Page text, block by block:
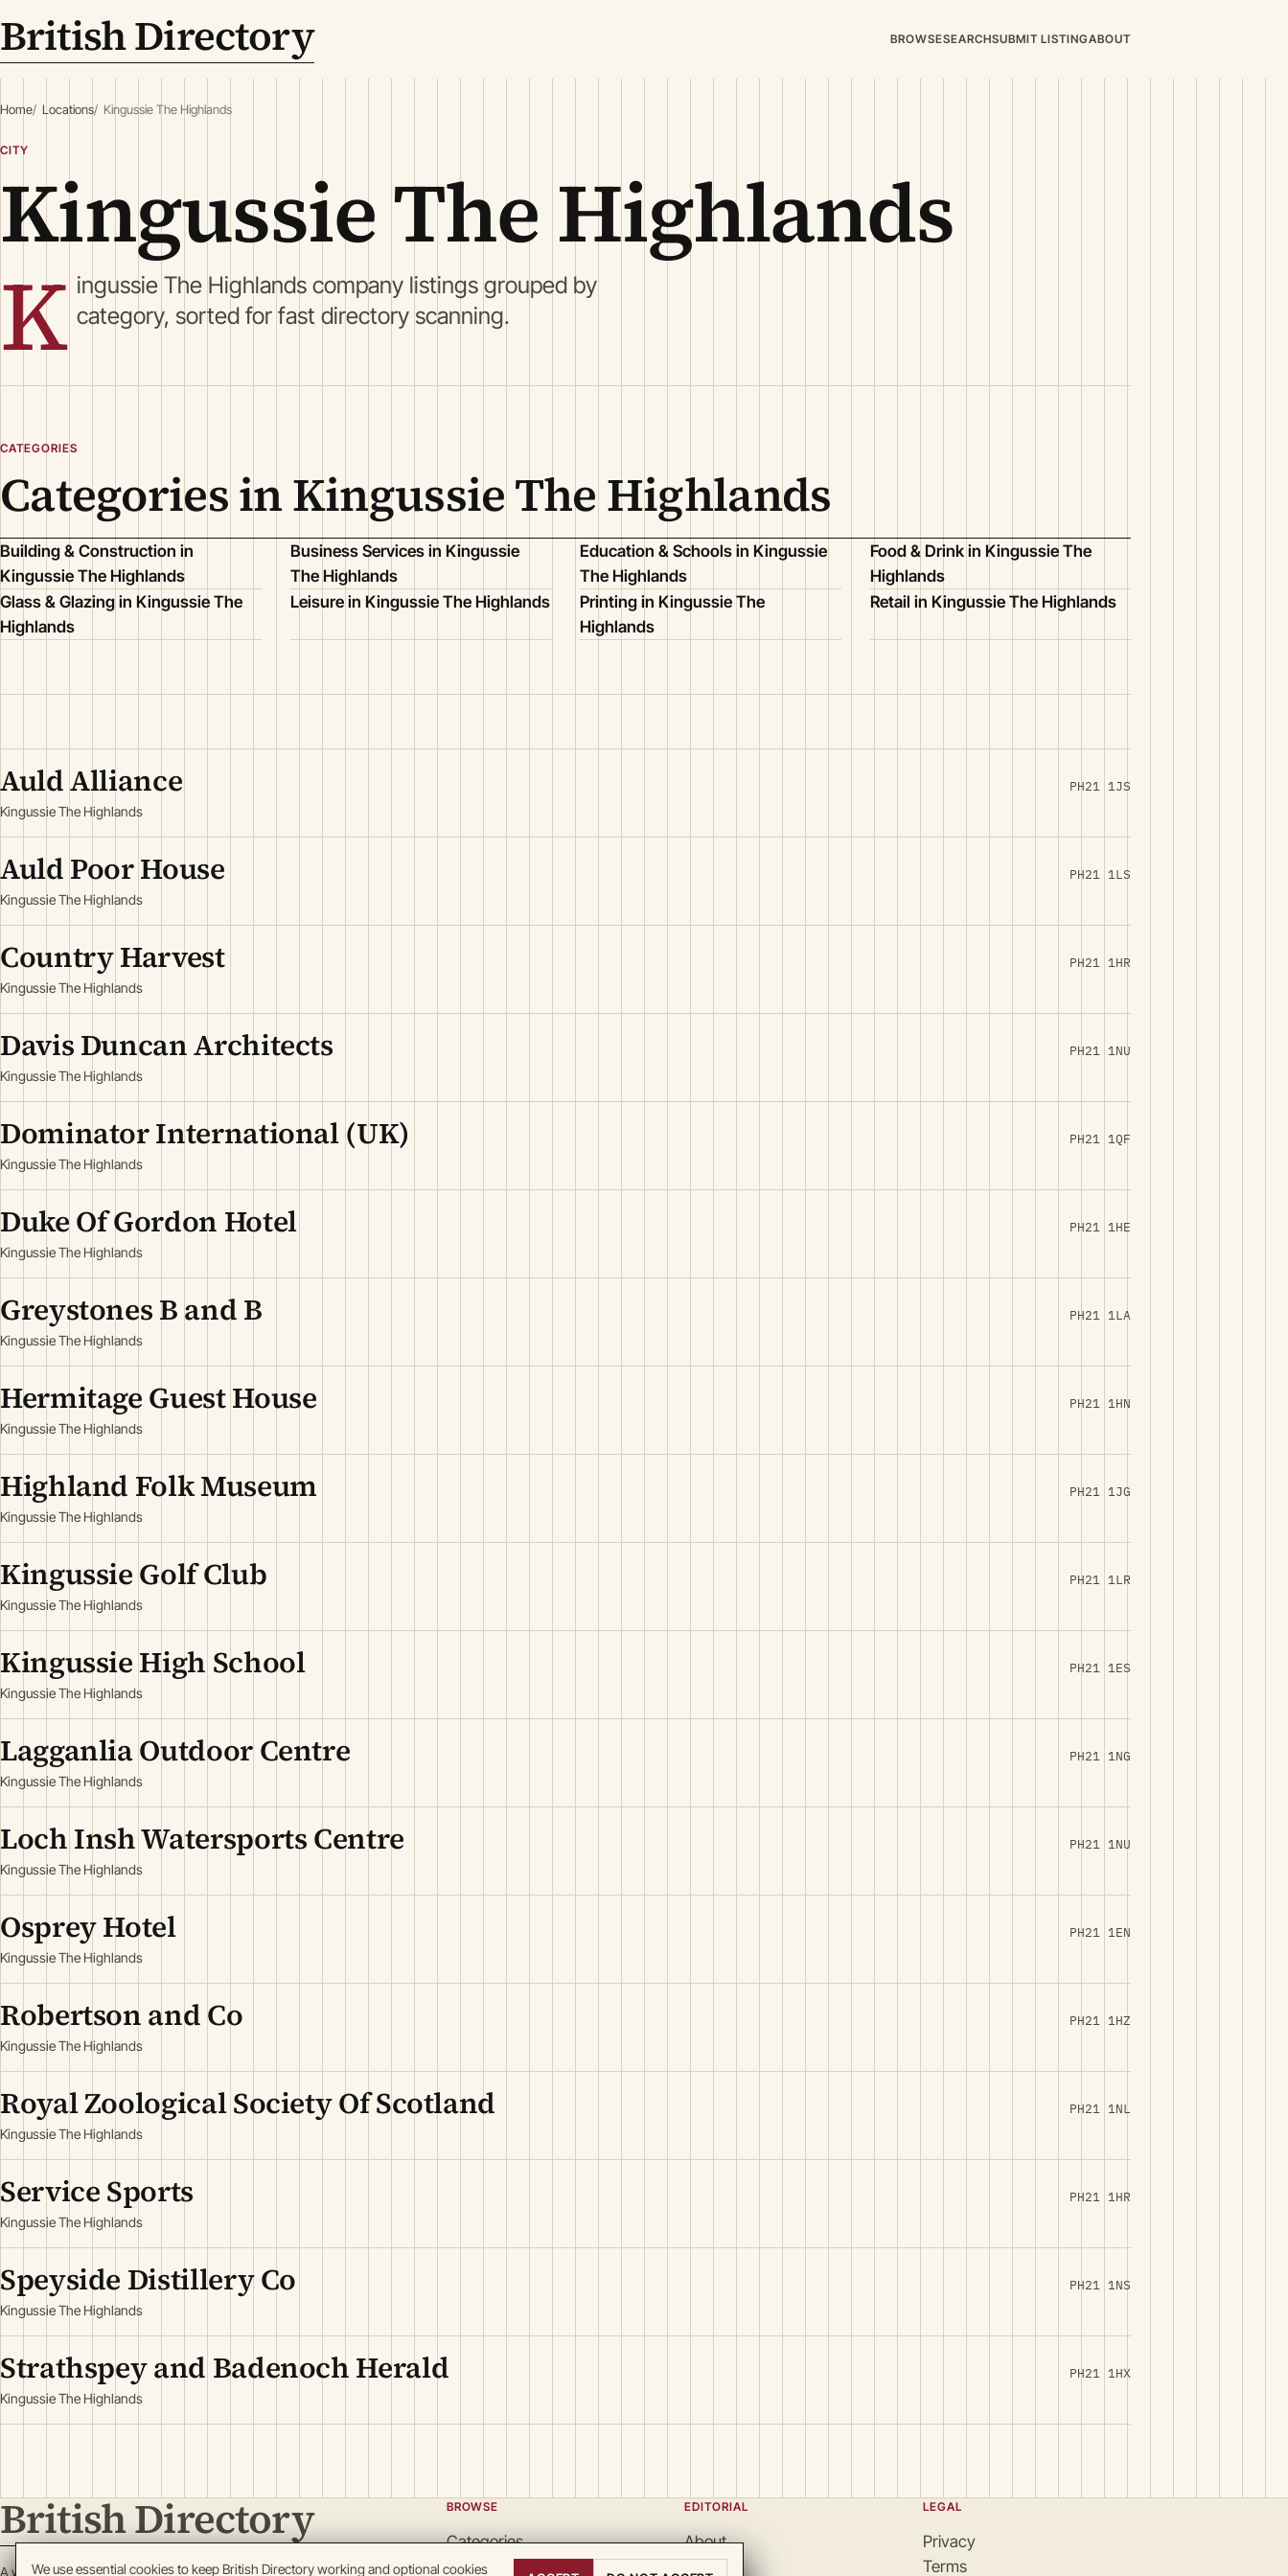
British Directory BROWSESEARCHSUBMIT LISTINGABOUT
Home Locations Kingussie The Highlands
CITY
Kingussie The Highlands
K ingussie The Highlands company listings grouped by
category, sorted for fast directory scanning.
CATEGORIES
Categories in Kingussie The Highlands
Building & Construction in
Kingussie The Highlands
Business Services in Kingussie
The Highlands
Education & Schools in Kingussie
The Highlands
Food & Drink in Kingussie The
Highlands
Glass & Glazing in Kingussie The
Highlands
Leisure in Kingussie The Highlands
Printing in Kingussie The
Highlands
Retail in Kingussie The Highlands
Auld Alliance
Kingussie The Highlands
PH21 1JS
Auld Poor House
Kingussie The Highlands
PH21 1LS
Country Harvest
Kingussie The Highlands
PH21 1HR
Davis Duncan Architects
Kingussie The Highlands
PH21 1NU
Dominator International (UK)
Kingussie The Highlands
PH21 1QF
Duke Of Gordon Hotel
Kingussie The Highlands
PH21 1HE
Greystones B and B
Kingussie The Highlands
PH21 1LA
Hermitage Guest House
Kingussie The Highlands
PH21 1HN
Highland Folk Museum
Kingussie The Highlands
PH21 1JG
Kingussie Golf Club
Kingussie The Highlands
PH21 1LR
Kingussie High School
Kingussie The Highlands
PH21 1ES
Lagganlia Outdoor Centre
Kingussie The Highlands
PH21 1NG
Loch Insh Watersports Centre
Kingussie The Highlands
PH21 1NU
Osprey Hotel
Kingussie The Highlands
PH21 1EN
Robertson and Co
Kingussie The Highlands
PH21 1HZ
Royal Zoological Society Of Scotland
Kingussie The Highlands
PH21 1NL
Service Sports
Kingussie The Highlands
PH21 1HR
Speyside Distillery Co
Kingussie The Highlands
PH21 1NS
Strathspey and Badenoch Herald
Kingussie The Highlands
PH21 1HX
British Directory
A working register of British enterprise.
BROWSE
Categories
Locations
EDITORIAL
About
Team
LEGAL
Privacy
Terms
We use essential cookies to keep British Directory working and optional cookies